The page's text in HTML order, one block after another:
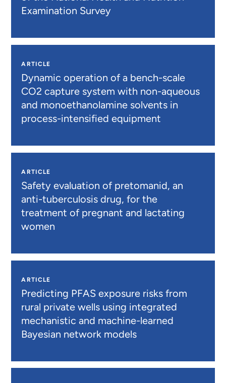
Examination Survey
ARTICLE
Dynamic operation of a bench-scale
CO2 capture system with non-aqueous
and monoethanolamine solvents in
process-intensified equipment
ARTICLE
Safety evaluation of pretomanid, an
anti-tuberculosis drug, for the
treatment of pregnant and lactating
women
ARTICLE
Predicting PFAS exposure risks from
rural private wells using integrated
mechanistic and machine-learned
Bayesian network models